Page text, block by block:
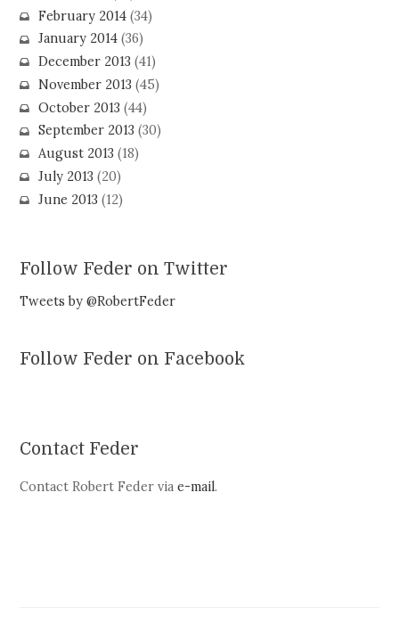
February 2014(34)
January 2014(36)
December 2013 (41)
November 2013 (45)
October 2013 (44)
September 2013 (30)
August 2013 (18)
July 2013 (20)
June 2013 (12)
Follow Feder on Twitter
Tweets by @RobertFeder
Follow Feder on Facebook
Contact Feder
Contact Robert Feder viae-mail.